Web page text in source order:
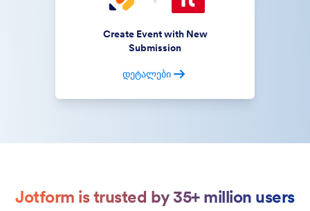
Create Event with New
Submission
დეტალები
Jotform is trusted by 35+ million users